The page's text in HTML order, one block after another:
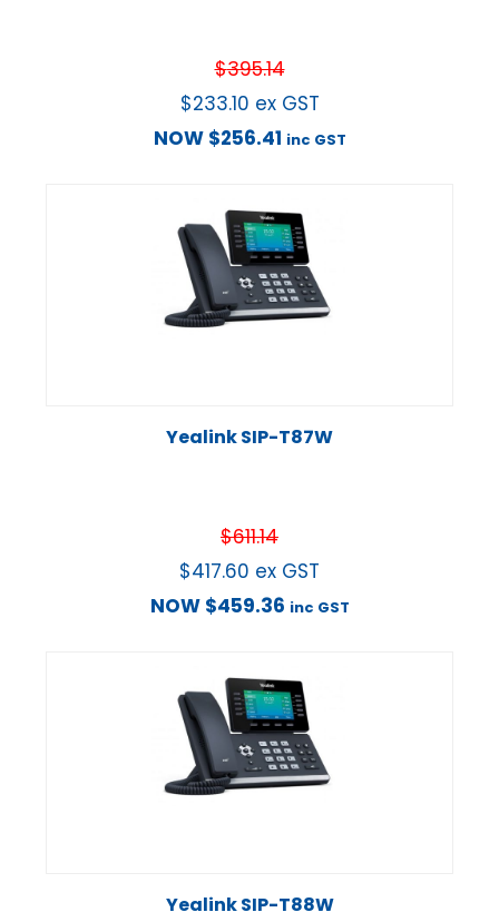
$395.14
$233.10 ex GST
NOW $256.41 inc GST
Yealink SIP-T87W
$611.14
$417.60 ex GST
NOW $459.36 inc GST
Yealink SIP-T88W